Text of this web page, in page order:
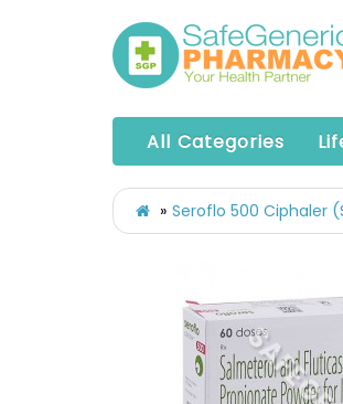
All Categories
Seroflo 500 Ciphaler